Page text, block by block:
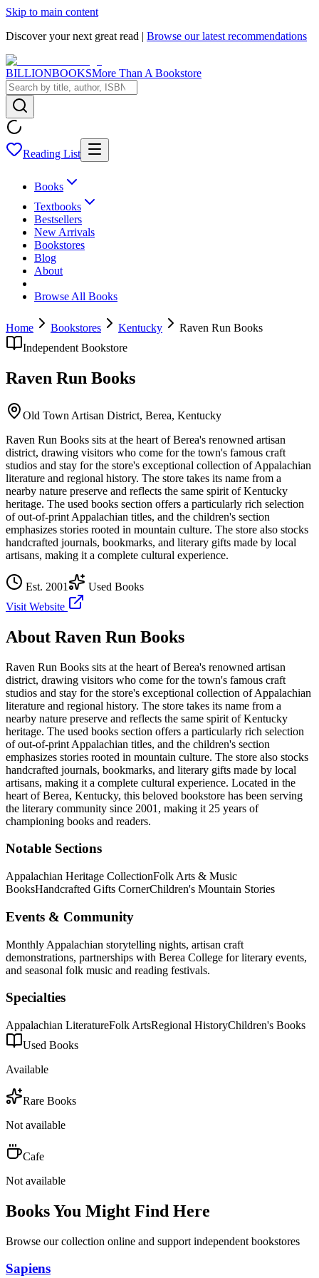
Skip to main content
Discover your next great read | Browse our latest recommendations
BILLIONBOOKSMore Than A Bookstore
Reading List
Books
Textbooks
Bestsellers
New Arrivals
Bookstores
Blog
About
Browse All Books
Home Bookstores Kentucky
Raven Run Books
Independent Bookstore
Raven Run Books
Old Town Artisan District, Berea, Kentucky
Raven Run Books sits at the heart of Berea's renowned artisan
district, drawing visitors who come for the town's famous craft
studios and stay for the store's exceptional collection of Appalachian
literature and regional history. The store takes its name from a
nearby nature preserve and reflects the same spirit of Kentucky
heritage. The used books section offers a particularly rich selection
of out-of-print Appalachian titles, and the children's section
emphasizes stories rooted in mountain culture. The store also stocks
handcrafted journals, bookmarks, and literary gifts made by local
artisans, making it a complete cultural experience.
Est. 2001
Used Books
Visit Website
About Raven Run Books
Raven Run Books sits at the heart of Berea's renowned artisan
district, drawing visitors who come for the town's famous craft
studios and stay for the store's exceptional collection of Appalachian
literature and regional history. The store takes its name from a
nearby nature preserve and reflects the same spirit of Kentucky
heritage. The used books section offers a particularly rich selection
of out-of-print Appalachian titles, and the children's section
emphasizes stories rooted in mountain culture. The store also stocks
handcrafted journals, bookmarks, and literary gifts made by local
artisans, making it a complete cultural experience. Located in the
heart ofBerea, Kentucky, this beloved bookstore has been serving
the literary community since 2001, making it 25 years of
championing books and readers.
Notable Sections
Appalachian Heritage CollectionFolk Arts & Music
BooksHandcrafted Gifts CornerChildren's Mountain Stories
Events & Community
Monthly Appalachian storytelling nights, artisan craft
demonstrations, partnerships with Berea College for literary events,
and seasonal folk music and reading festivals.
Specialties
Appalachian LiteratureFolk ArtsRegional HistoryChildren's Books
Used Books
Available
Rare Books
Not available
Cafe
Not available
Books You Might Find Here
Browse our collection online and support independent bookstores
Sapiens